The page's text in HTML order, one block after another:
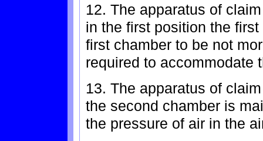
12. The apparatus of
in the first position the
first chamber to be not
required to accommodate
13. The apparatus of
the second chamber is
the pressure of air in the